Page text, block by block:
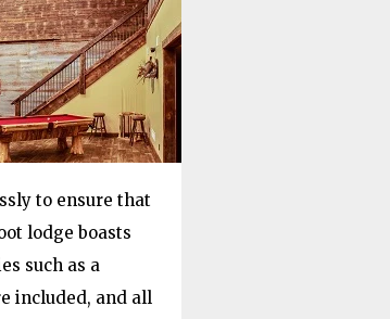
to ensure that
lodge boasts
such as a
included, and all